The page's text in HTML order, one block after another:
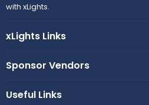
with xLights.
xLights Links
Sponsor Vendors
Useful Links